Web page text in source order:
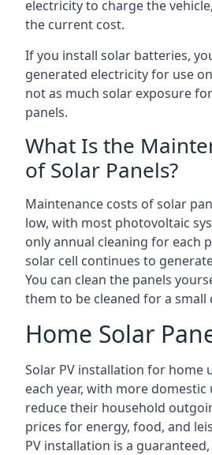
electricity to charge the
the current cost.
If you install solar batteries,
generated electricity for use
not as much solar exposure
panels.
What Is the
of Solar Panels?
Maintenance costs of solar
low, with most photovoltaic
only annual cleaning for each
solar cell continues to
You can clean the panels
them to be cleaned for a small
Home Solar
Solar PV installation for home
each year, with more
reduce their household
prices for energy, food, and
PV installation is a